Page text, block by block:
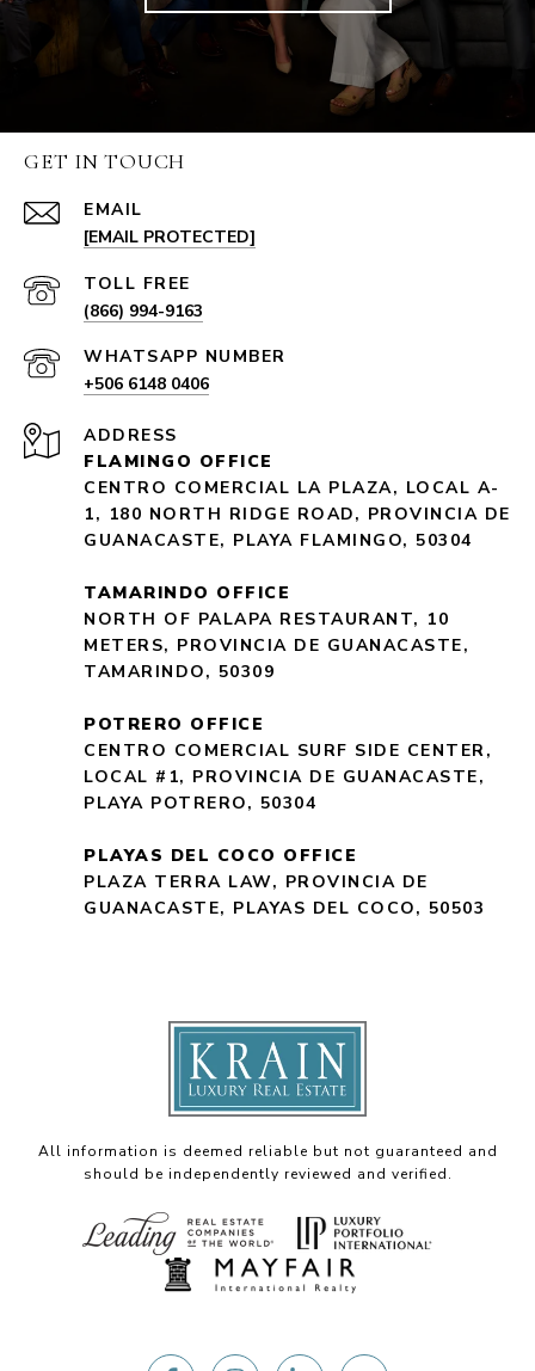
GET IN TOUCH
EMAIL
[EMAIL PROTECTED]
(866) 994-9163
+506 6148 0406
ADDRESS
FLAMINGO OFFICE
CENTRO COMERCIAL LA PLAZA, LOCAL A-
1, 180 NORTH RIDGE ROAD, PROVINCIA DE
GUANACASTE, PLAYA FLAMINGO, 50304
TAMARINDO OFFICE
NORTH OF PALAPA RESTAURANT, 10
METERS, PROVINCIA DE GUANACASTE,
TAMARINDO, 50309
POTRERO OFFICE
CENTRO COMERCIAL SURF SIDE CENTER,
LOCAL #1, PROVINCIA DE GUANACASTE,
PLAYA POTRERO, 50304
PLAYAS DEL COCO OFFICE
PLAZA TERRA LAW, PROVINCIA DE
GUANACASTE, PLAYAS DEL COCO, 50503
All information is deemed reliable but not guaranteed and
should be independently reviewed and verified.